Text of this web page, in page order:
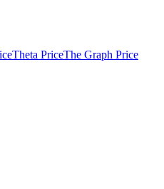
Theta PriceThe Graph Price